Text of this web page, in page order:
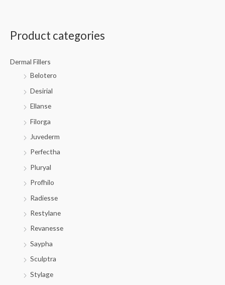
Product categories
Dermal Fillers
Belotero
Desirial
Ellanse
Filorga
Juvederm
Perfectha
Pluryal
Profhilo
Radiesse
Restylane
Revanesse
Saypha
Sculptra
Stylage